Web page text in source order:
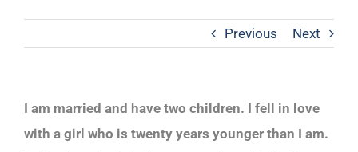
Previous Next
I am married and have two children. I fell in love
with a girl who is twenty years younger than I am.